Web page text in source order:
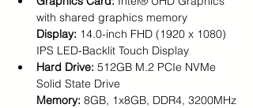
with shared graphics memory
Display: 14.0-inch FHD (1920 x 1080)
IPS LED-Backlit Touch Display
Hard Drive: 512GB M.2 PCIe NVMe
Solid State Drive
Memory: 8GB, 1x8GB, DDR4, 3200MHz